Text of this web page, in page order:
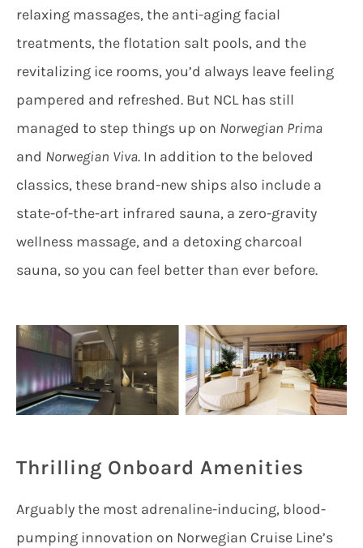
relaxing massages, the anti-aging facial
treatments, the flotation salt pools, and the
revitalizing ice rooms, you’d always leave feeling
pampered and refreshed. But NCL has still
managed to step things up on Norwegian Prima
and Norwegian Viva. In addition to the beloved
classics, these brand-new ships also include a
state-of-the-art infrared sauna, a zero-gravity
wellness massage, and a detoxing charcoal
sauna, so you can feel better than ever before.
Thrilling Onboard Amenities
Arguably the most adrenaline-inducing, blood-
pumping innovation on Norwegian Cruise Line’s